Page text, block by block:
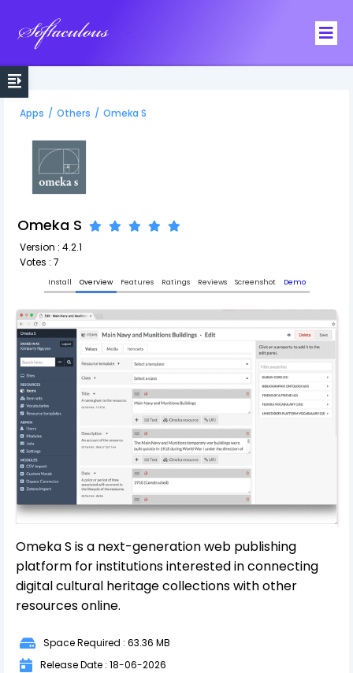
Apps / Others / Omeka S
Omeka S
Version : 4.2.1
Votes : 7
Install Overview Features Ratings Reviews Screenshot Demo
Omeka S is a next-generation web publishing
platform for institutions interested in connecting
digital cultural heritage collections with other
resources online.
Space Required : 63.36 MB
Release Date : 18-06-2026